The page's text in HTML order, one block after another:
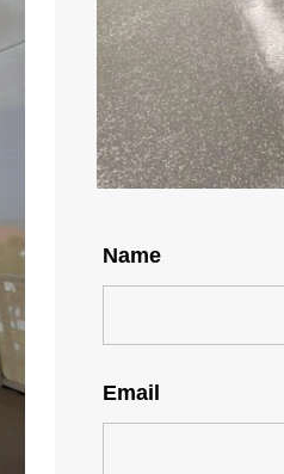
Name
Email